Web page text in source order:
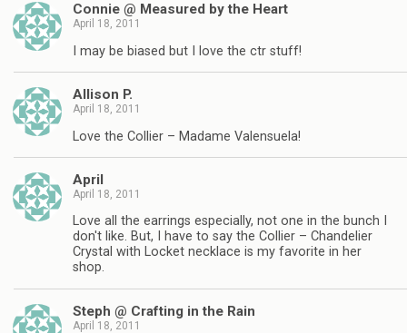
Connie @ Measured by the Heart
April 18, 2011
I may be biased but I love the ctr stuff!
Allison P.
April 18, 2011
Love the Collier – Madame Valensuela!
April
April 18, 2011
Love all the earrings especially, not one in the bunch I
don't like. But, I have to say the Collier – Chandelier
Crystal with Locket necklace is my favorite in her
shop.
Steph @ Crafting in the Rain
April 18, 2011